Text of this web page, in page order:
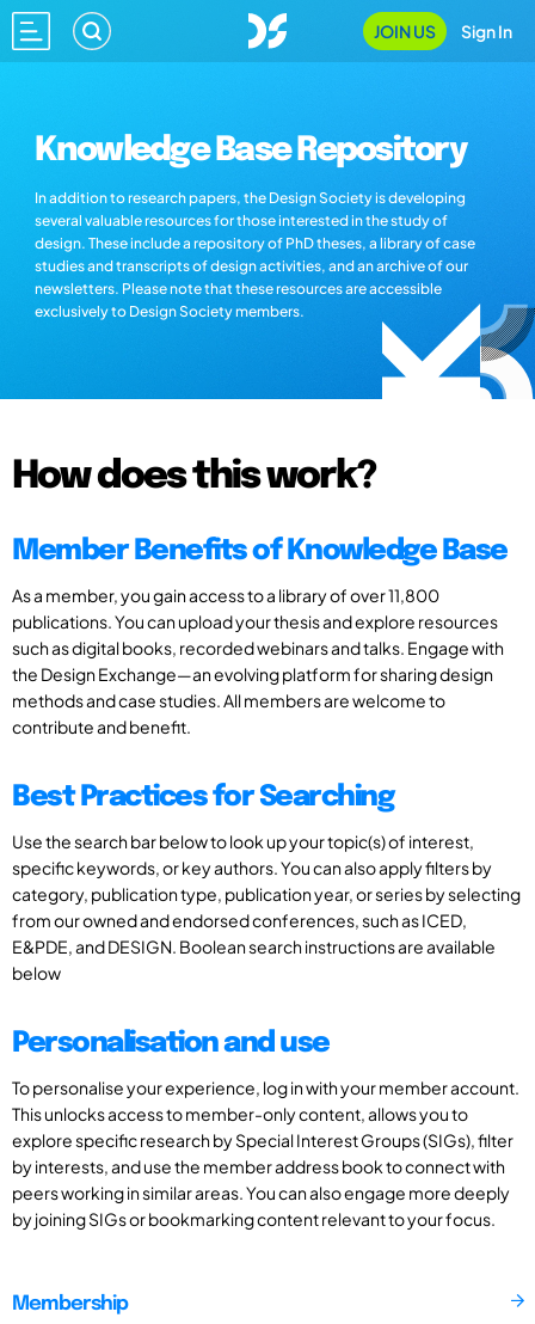
JOIN US Sign In
Knowledge Base Repository
In addition to research papers, the Design Society is developing
several valuable resources for those interested in the study of
design. These include a repository of PhD theses, a library of case
studies and transcripts of design activities, and an archive of our
newsletters. Please note that these resources are accessible
exclusively to Design Society members.
How does this work?
Member Benefits of Knowledge Base
As a member, you gain access to a library of over 11,800
publications. You can upload your thesis and explore resources
such as digital books, recorded webinars and talks. Engage with
the Design Exchange—an evolving platform for sharing design
methods and case studies. All members are welcome to
contribute and benefit.
Best Practices for Searching
Use the search bar below to look up your topic(s) of interest,
specific keywords, or key authors. You can also apply filters by
category, publication type, publication year, or series by selecting
from our owned and endorsed conferences, such as ICED,
E&PDE, and DESIGN. Boolean search instructions are available
below
Personalisation and use
To personalise your experience, log in with your member account.
This unlocks access to member-only content, allows you to
explore specific research by Special Interest Groups (SIGs), filter
by interests, and use the member address book to connect with
peers working in similar areas. You can also engage more deeply
by joining SIGs or bookmarking content relevant to your focus.
Membership